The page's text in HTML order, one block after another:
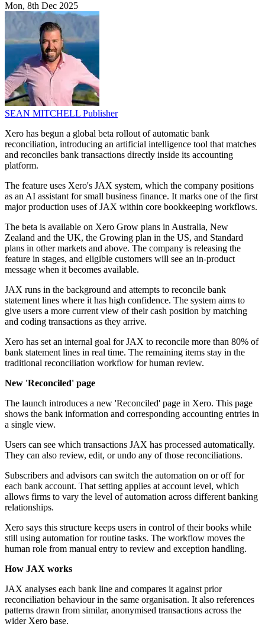
Mon, 8th Dec 2025
SEAN MITCHELL Publisher
Xero has begun a global beta rollout of automatic bank
reconciliation, introducing an artificial intelligence tool that matches
and reconciles bank transactions directly inside its accounting
platform.
The feature uses Xero's JAX system, which the company positions
as an AI assistant for small business finance. It marks one of the first
major production uses of JAX within core bookkeeping workflows.
The beta is available on Xero Grow plans in Australia, New
Zealand and the UK, the Growing plan in the US, and Standard
plans in other markets and above. The company is releasing the
feature in stages, and eligible customers will see an in-product
message when it becomes available.
JAX runs in the background and attempts to reconcile bank
statement lines where it has high confidence. The system aims to
give users a more current view of their cash position by matching
and coding transactions as they arrive.
Xero has set an internal goal for JAX to reconcile more than 80% of
bank statement lines in real time. The remaining items stay in the
traditional reconciliation workflow for human review.
New 'Reconciled' page
The launch introduces a new 'Reconciled' page in Xero. This page
shows the bank information and corresponding accounting entries in
a single view.
Users can see which transactions JAX has processed automatically.
They can also review, edit, or undo any of those reconciliations.
Subscribers and advisors can switch the automation on or off for
each bank account. That setting applies at account level, which
allows firms to vary the level of automation across different banking
relationships.
Xero says this structure keeps users in control of their books while
still using automation for routine tasks. The workflow moves the
human role from manual entry to review and exception handling.
How JAX works
JAX analyses each bank line and compares it against prior
reconciliation behaviour in the same organisation. It also references
patterns drawn from similar, anonymised transactions across the
wider Xero base.